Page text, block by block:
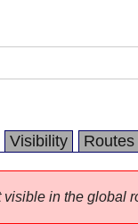
Visibility Routes
in the global